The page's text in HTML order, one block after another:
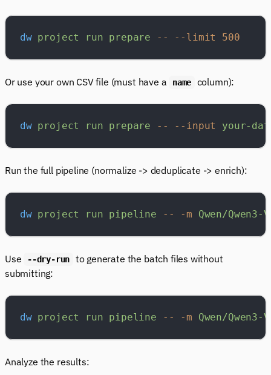
dw project run prepare -- --limit 500
Or use your own CSV file (must have a name column):
dw project run prepare -- --input your-
Run the full pipeline (normalize -> deduplicate -> enrich):
dw project run pipeline -- -m Qwen/
Use --dry-run
to generate the batch files without
submitting:
dw project run pipeline -- -m Qwen/
Analyze the results: